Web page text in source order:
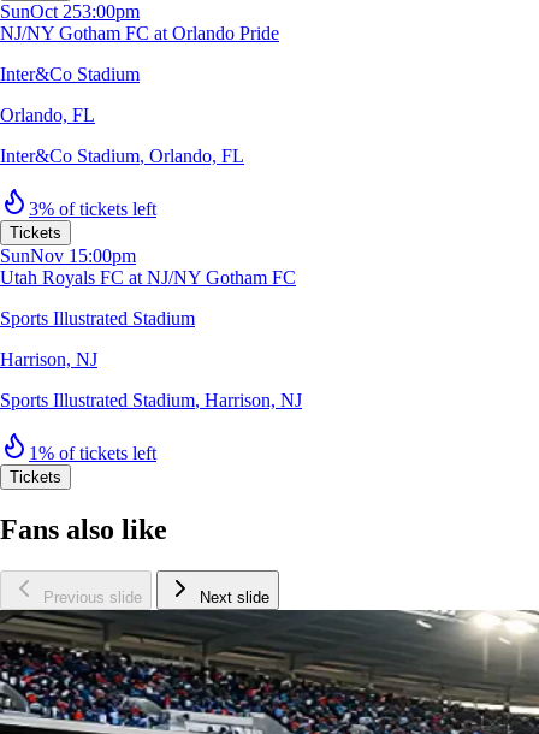
SunOct 253:00pm
NJ/NY Gotham FC at Orlando Pride
Inter&Co Stadium
Orlando, FL
Inter&Co Stadium, Orlando, FL
3% of tickets left
Tickets
SunNov 15:00pm
Utah Royals FC at NJ/NY Gotham FC
Sports Illustrated Stadium
Harrison, NJ
Sports Illustrated Stadium, Harrison, NJ
1% of tickets left
Tickets
Fans also like
Previous slide Next slide